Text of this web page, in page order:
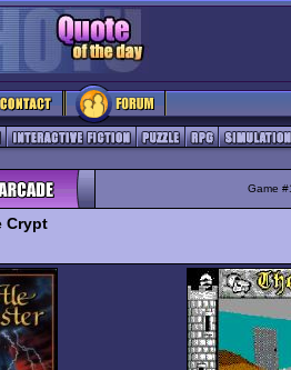
Game
Crypt